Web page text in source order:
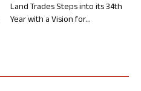
Land Trades Steps into its 34th
Year with a Vision for...